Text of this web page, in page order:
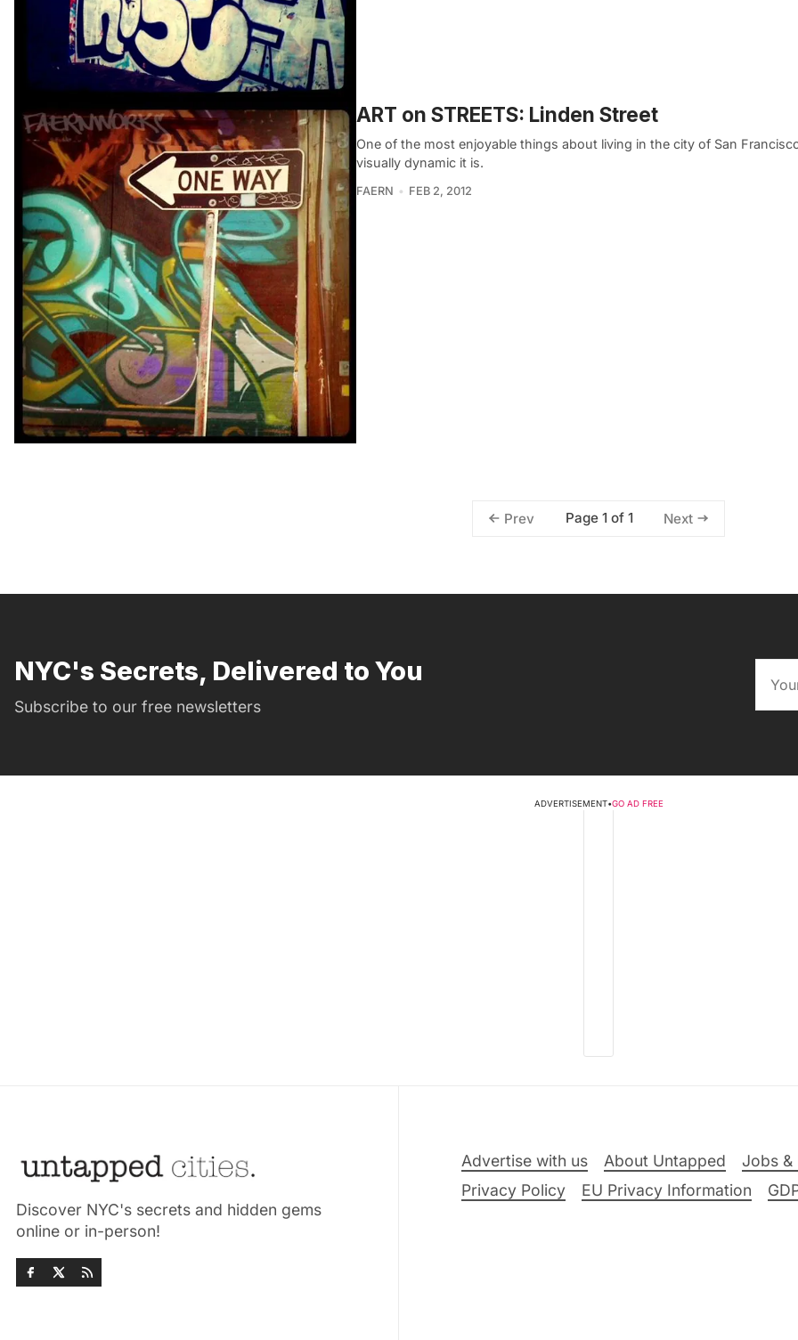
ART on STREETS: Linden Street
One of the most enjoyable things about living in the city of San
visually dynamic it is.
FAERN FEB 2, 2012
Prev Page 1 of 1 Next
NYC's Secrets, Delivered to You
Subscribe to our free newsletters
ADVERTISEMENT•GO AD FREE
Discover NYC's secrets and hidden gems
online or in-person!
Advertise with us About Untapped Jobs &
Privacy Policy
EU Privacy Information